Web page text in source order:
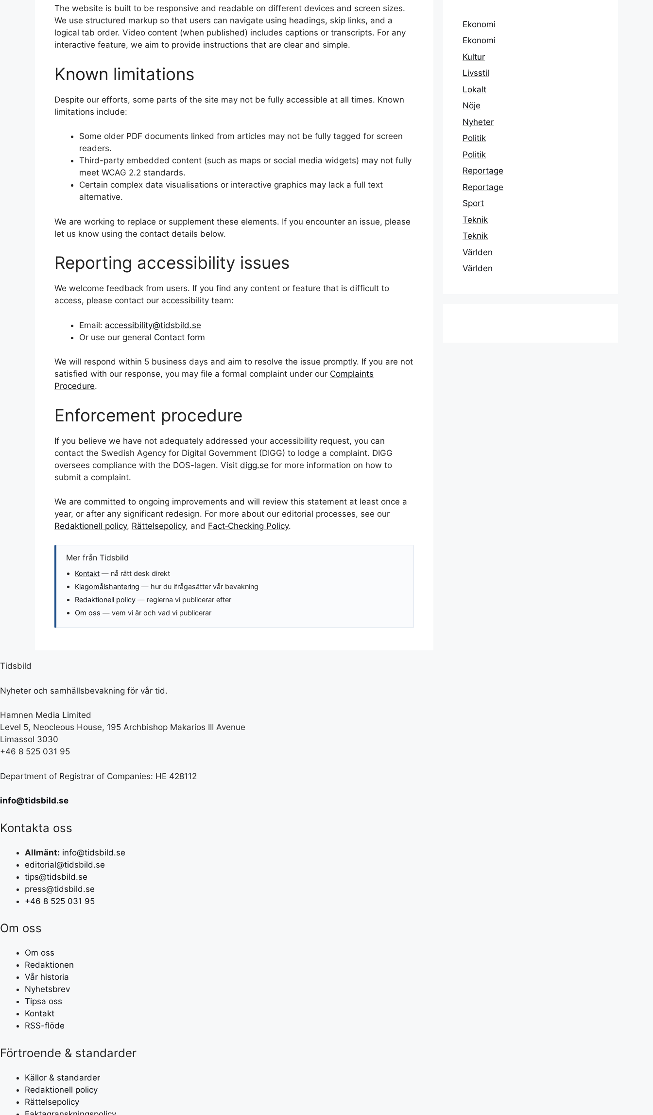
The website is built to be responsive and readable on different devices and screen sizes.
We use structured markup so that users can navigate using headings, skip links, and a
logical tab order. Video content (when published) includes captions or transcripts. For any
interactive feature, we aim to provide instructions that are clear and simple.
Known limitations
Despite our efforts, some parts of the site may not be fully accessible at all times. Known
limitations include:
Some older PDF documents linked from articles may not be fully tagged for screen
readers.
Third-party embedded content (such as maps or social media widgets) may not fully
meet WCAG 2.2 standards.
Certain complex data visualisations or interactive graphics may lack a full text
alternative.
We are working to replace or supplement these elements. If you encounter an issue, please
let us know using the contact details below.
Reporting accessibility issues
We welcome feedback from users. If you find any content or feature that is difficult to
access, please contact our accessibility team:
Email: accessibility@tidsbild.se
Or use our general Contact form
We will respond within 5 business days and aim to resolve the issue promptly. If you are not
satisfied with our response, you may file a formal complaint under our Complaints
Procedure.
Enforcement procedure
If you believe we have not adequately addressed your accessibility request, you can
contact the Swedish Agency for Digital Government (DIGG) to lodge a complaint. DIGG
oversees compliance with the DOS-lagen. Visit digg.se for more information on how to
submit a complaint.
We are committed to ongoing improvements and will review this statement at least once a
year, or after any significant redesign. For more about our editorial processes, see our
Redaktionell policy, Rättelsepolicy, and Fact‑Checking Policy.
Mer från Tidsbild
Kontakt — nå rätt desk direkt
Klagomålshantering — hur du ifrågasätter vår bevakning
Redaktionell policy — reglerna vi publicerar efter
Om oss — vem vi är och vad vi publicerar
Ekonomi
Ekonomi
Kultur
Livsstil
Lokalt
Nöje
Nyheter
Politik
Politik
Reportage
Reportage
Sport
Teknik
Teknik
Världen
Världen
Tidsbild
Nyheter och samhällsbevakning för vår tid.
Hamnen Media Limited
Level 5, Neocleous House, 195 Archbishop Makarios III Avenue
Limassol 3030
+46 8 525 031 95
Department of Registrar of Companies: HE 428112
info@tidsbild.se
Kontakta oss
Allmänt: info@tidsbild.se
editorial@tidsbild.se
tips@tidsbild.se
press@tidsbild.se
+46 8 525 031 95
Om oss
Om oss
Redaktionen
Vår historia
Nyhetsbrev
Tipsa oss
Kontakt
RSS-flöde
Förtroende & standarder
Källor & standarder
Redaktionell policy
Rättelsepolicy